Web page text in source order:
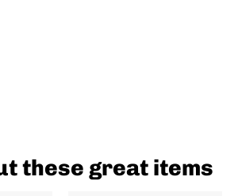
these great items